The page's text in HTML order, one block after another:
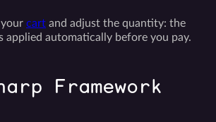
cart and adjust the quantity: the
applied automatically before you pay.
Framework